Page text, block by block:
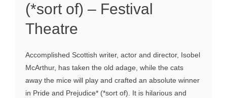
(*sort of) – Festival
Theatre
Accomplished Scottish writer, actor and director, Isobel
McArthur, has taken the old adage, while the cats
away the mice will play and crafted an absolute winner
in Pride and Prejudice* (*sort of). It is hilarious and